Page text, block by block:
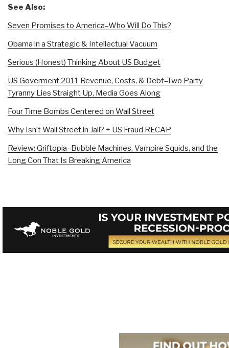
See Also:
Seven Promises to America–Who Will Do This?
Obama in a Strategic & Intellectual Vacuum
Serious (Honest) Thinking About US Budget
US Goverment 2011 Revenue, Costs, & Debt–Two Party
Tyranny Lies Straight Up, Media Goes Along
Four Time Bombs Centered on Wall Street
Why Isn’t Wall Street in Jail? + US Fraud RECAP
Review: Griftopia–Bubble Machines, Vampire Squids, and the
Long Con That Is Breaking America